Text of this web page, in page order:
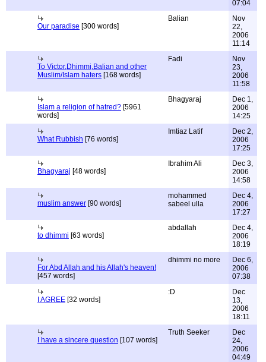
07:04
Our paradise [300 words]
Balian
Nov
22,
2006
11:14
To Victor,Dhimmi,Balian and other
Muslim/Islam haters [168 words]
Fadi
Nov
23,
2006
11:58
Islam a religion of hatred? [5961
words]
Bhagyaraj
Dec 1,
2006
14:25
What Rubbish [76 words]
Imtiaz Latif
Dec 2,
2006
17:25
Bhagyaraj [48 words]
Ibrahim Ali
Dec 3,
2006
14:58
muslim answer [90 words]
mohammed
sabeel ulla
Dec 4,
2006
17:27
to dhimmi [63 words]
abdallah
Dec 4,
2006
18:19
For Abd Allah and his Allah's heaven!
[457 words]
dhimmi no more
Dec 6,
2006
07:38
I AGREE [32 words]
:D
Dec
13,
2006
18:11
I have a sincere question [107 words]
Truth Seeker
Dec
24,
2006
04:49